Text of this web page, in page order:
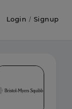
Login / Signup